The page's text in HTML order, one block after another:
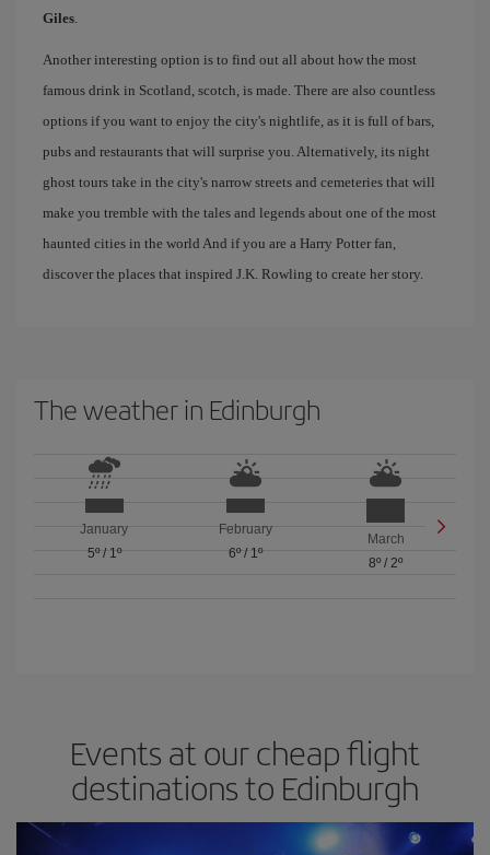
Giles.
Another interesting option is to find out all about how the most
famous drink in Scotland, scotch, is made. There are also countless
options if you want to enjoy the city's nightlife, as it is full of bars,
pubs and restaurants that will surprise you. Alternatively, its night
ghost tours take in the city's narrow streets and cemeteries that will
make you tremble with the tales and legends about one of the most
haunted cities in the world And if you are a Harry Potter fan,
discover the places that inspired J.K. Rowling to create her story.
The weather in Edinburgh
January
5º/ 1º
February
6º/ 1º
March
8º /2º
Events at our cheap flight
destinations to Edinburgh